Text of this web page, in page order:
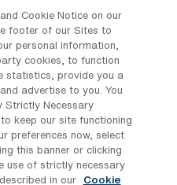
Cookie Notice on our
footer of our Sites to
personal information,
cookies, to function
statistics, provide you a
advertise to you. You
Necessary
keep our site functioning
preferences now, select
this banner or clicking
use of strictly necessary
in our
Cookie